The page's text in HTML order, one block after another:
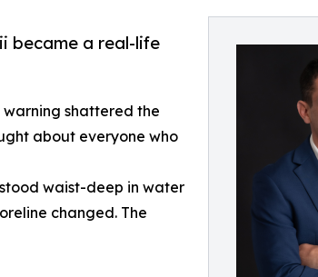
became a real-life
shattered the
about everyone who
waist-deep in water
changed. The